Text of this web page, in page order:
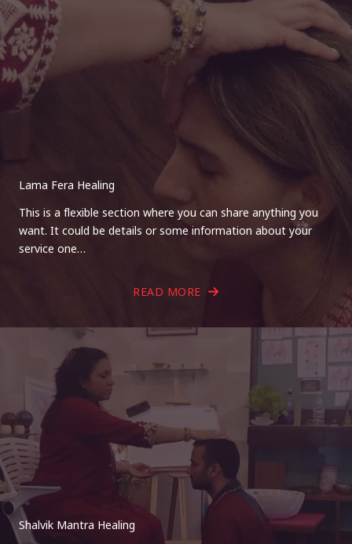
Lama Fera Healing
This is a flexible section where you can share anything you
want. It could be details or some information about your
service one…
READ MORE
Shalvik Mantra Healing